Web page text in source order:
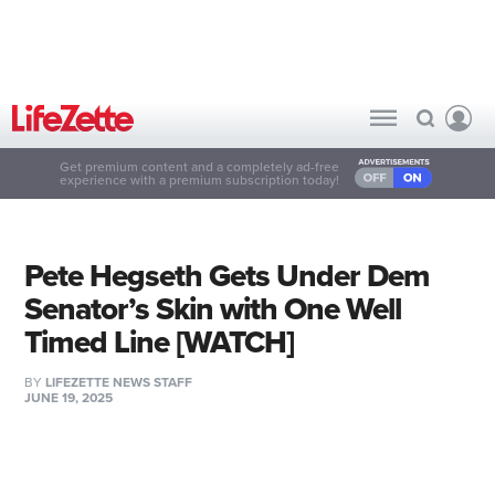
Get premium content and a completely ad-free
experience with a premium subscription today!
Pete Hegseth Gets Under Dem
Senator’s Skin with One Well
Timed Line [WATCH]
BY LIFEZETTE NEWS STAFF
JUNE 19, 2025